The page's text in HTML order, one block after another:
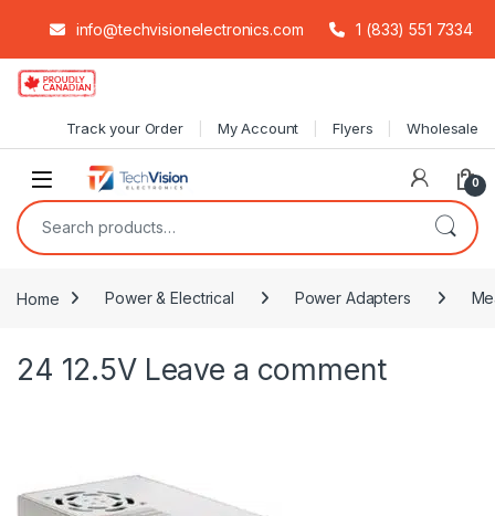
info@techvisionelectronics.com 1 (833) 551 7334
Skip to navigation
Skip to content
Track your Order My Account Flyers Wholesale
0
Search for:
Home Power & Electrical Power Adapters
24 12.5V Leave a comment